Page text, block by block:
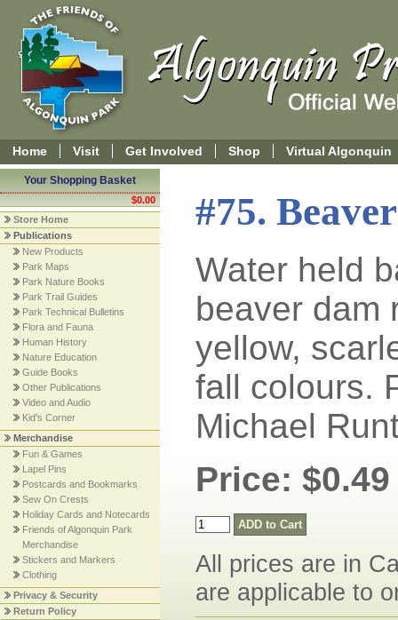
Home Visit Get Involved Shop Virtual Algonquin
Your Shopping Basket
$0.00
Store Home
Publications
New Products
Park Maps
Park Nature Books
Park Trail Guides
Park Technical Bulletins
Flora and Fauna
Human History
Nature Education
Guide Books
Other Publications
Video and Audio
Kid's Corner
Merchandise
Fun & Games
Lapel Pins
Postcards and Bookmarks
Sew On Crests
Holiday Cards and Notecards
Friends of Algonquin Park
Merchandise
Stickers and Markers
Clothing
Privacy & Security
Return Policy
#75.
Water held
beaver dam
yellow,
fall colours.
Michael
Price: $0.49
All prices are in
are applicable to